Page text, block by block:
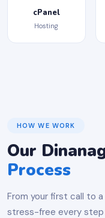
cPanel
Hosting
HOW WE WORK
Our
Process
From your first call to
stress-free every step